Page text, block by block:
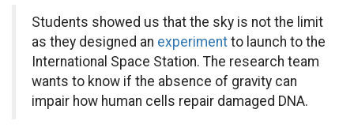
Students showed us that the sky is not the limit
as they designed an experiment to launch to the
International Space Station. The research team
wants to know if the absence of gravity can
impair how human cells repair damaged DNA.